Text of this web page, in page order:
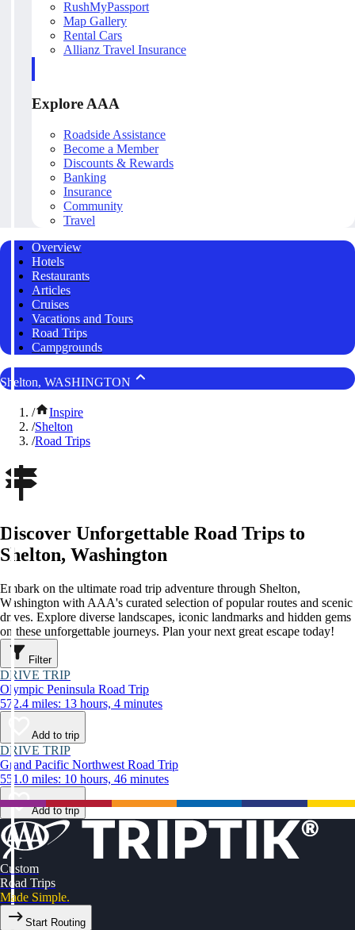
RushMyPassport
Map Gallery
Rental Cars
Allianz Travel Insurance
Explore AAA
Roadside Assistance
Become a Member
Discounts & Rewards
Banking
Insurance
Community
Travel
Overview
Hotels
Restaurants
Articles
Cruises
Vacations and Tours
Road Trips
Campgrounds
Shelton, WASHINGTON
/
Inspire
/Shelton
/Road Trips
Discover Unforgettable Road Trips to
Shelton, Washington
Embark on the ultimate road trip adventure through Shelton,
Washington with AAA's curated selection of popular routes and scenic
drives. Explore diverse landscapes, iconic landmarks and hidden gems
on these unforgettable journeys. Plan your next great escape today!
Filter
DRIVE TRIP
Olympic Peninsula Road Trip
572.4 miles: 13 hours, 4 minutes
Add to trip
DRIVE TRIP
Grand Pacific Northwest Road Trip
551.0 miles: 10 hours, 46 minutes
Add to trip
Custom
Road Trips
Made Simple.
Start Routing